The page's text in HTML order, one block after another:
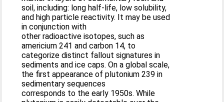
soil, including: long half-life, low solubility,
and high particle reactivity. It may be used
in conjunction with
other radioactive isotopes, such as
americium 241 and carbon 14, to
categorize distinct fallout signatures in
sediments and ice caps. On a global scale,
the first appearance of plutonium 239 in
sedimentary sequences
corresponds to the early 1950s. While